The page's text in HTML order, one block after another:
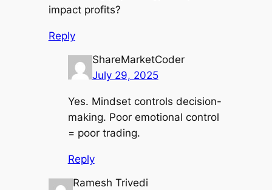
impact profits?
Reply
ShareMarketCoder
July 29, 2025
Yes. Mindset controls decision-
making. Poor emotional control
= poor trading.
Reply
Ramesh Trivedi